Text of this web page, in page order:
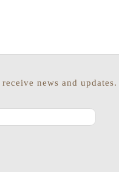
news and updates.